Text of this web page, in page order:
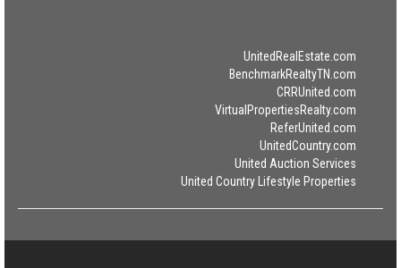
UnitedRealEstate.com
BenchmarkRealtyTN.com
CRRUnited.com
VirtualPropertiesRealty.com
ReferUnited.com
UnitedCountry.com
United Auction Services
United Country Lifestyle Properties